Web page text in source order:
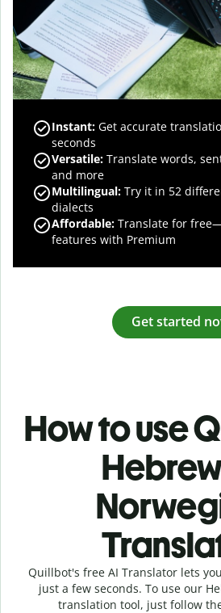
Instant: Get accurate
seconds
Versatile: Translate words,
and more
Multilingual: Try it in 52
dialects
Affordable: Translate for
features with Premium
Get started
How to use
Quillbot's free AI Translator lets
just a few seconds. To use our
translation tool, just follow